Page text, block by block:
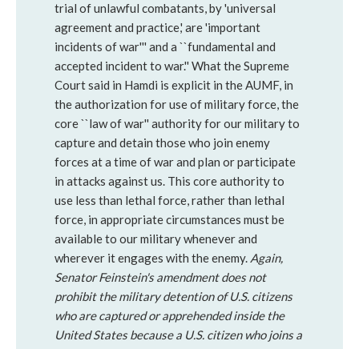
trial of unlawful combatants, by 'universal
agreement and practice,' are 'important
incidents of war''' and a ``fundamental and
accepted incident to war.'' What the Supreme
Court said in Hamdi is explicit in the AUMF, in
the authorization for use of military force, the
core ``law of war'' authority for our military to
capture and detain those who join enemy
forces at a time of war and plan or participate
in attacks against us. This core authority to
use less than lethal force, rather than lethal
force, in appropriate circumstances must be
available to our military whenever and
wherever it engages with the enemy. Again,
Senator Feinstein's amendment does not
prohibit the military detention of U.S. citizens
who are captured or apprehended inside the
United States because a U.S. citizen who joins a